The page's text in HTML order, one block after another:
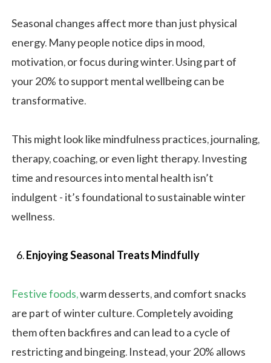
Seasonal changes affect more than just physical
energy. Many people notice dips in mood,
motivation, or focus during winter. Using part of
your 20% to support mental wellbeing can be
transformative.
This might look like mindfulness practices, journaling,
therapy, coaching, or even light therapy. Investing
time and resources into mental health isn’t
indulgent - it’s foundational to sustainable winter
wellness.
Enjoying Seasonal Treats Mindfully
Festive foods,warm desserts, and comfort snacks
are part of winter culture. Completely avoiding
them often backfires and can lead to a cycle of
restricting and bingeing. Instead, your 20% allows